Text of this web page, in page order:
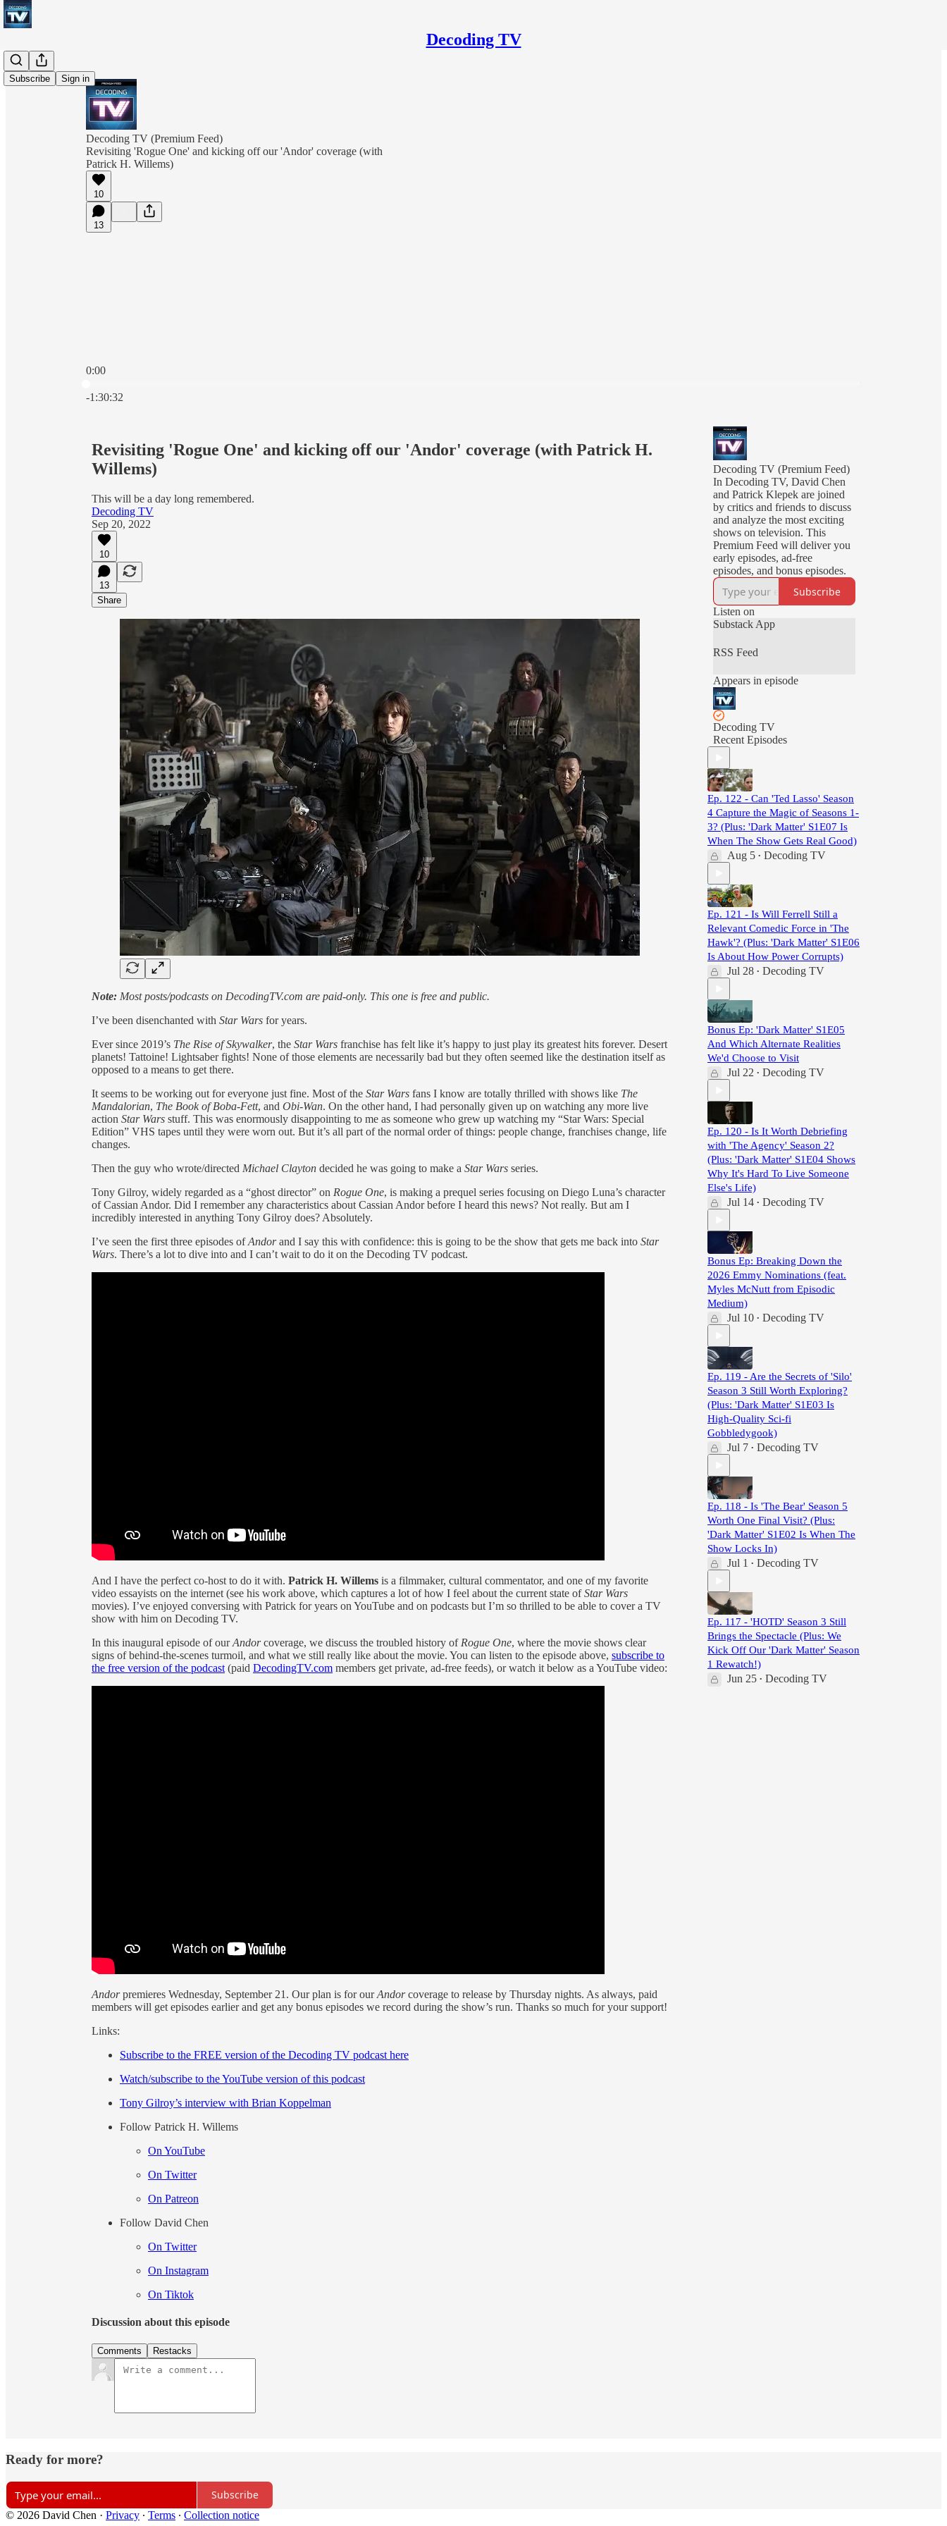
Decoding TV
Subscribe Sign in
Decoding TV (Premium Feed)
Revisiting 'Rogue One' and kicking off our 'Andor' coverage (with
Patrick H. Willems)
10
13
0:00
-1:30:32
Revisiting 'Rogue One' and kicking off our 'Andor' coverage (with Patrick H.
Willems)
This will be a day long remembered.
Decoding TV
Sep 20, 2022
10
13
Share
Note: Most posts/podcasts on DecodingTV.com are paid-only. This one is free and public.
I’ve been disenchanted with Star Wars for years.
Ever since 2019’s The Rise of Skywalker, the Star Wars franchise has felt like it’s happy to just play its greatest hits forever. Desert
planets! Tattoine! Lightsaber fights! None of those elements are necessarily bad but they often seemed like the destination itself as
opposed to a means to get there.
It seems to be working out for everyone just fine. Most of the Star Wars fans I know are totally thrilled with shows like The
Mandalorian, The Book of Boba-Fett, and Obi-Wan. On the other hand, I had personally given up on watching any more live
action Star Wars stuff. This was enormously disappointing to me as someone who grew up watching my “Star Wars: Special
Edition” VHS tapes until they were worn out. But it’s all part of the normal order of things: people change, franchises change, life
changes.
Then the guy who wrote/directed Michael Clayton decided he was going to make a Star Wars series.
Tony Gilroy, widely regarded as a “ghost director” on Rogue One, is making a prequel series focusing on Diego Luna’s character
of Cassian Andor. Did I remember any characteristics about Cassian Andor before I heard this news? Not really. But am I
incredibly interested in anything Tony Gilroy does? Absolutely.
I’ve seen the first three episodes ofAndorand I say this with confidence: this is going to be the show that gets me back into Star
Wars. There’s a lot to dive into and I can’t wait to do it on the Decoding TV podcast.
And I have the perfect co-host to do it with. Patrick H. Willems is a filmmaker, cultural commentator, and one of my favorite
video essayists on the internet (see his work above, which captures a lot of how I feel about the current state ofStar Wars
movies). I’ve enjoyed conversing with Patrick for years on YouTube and on podcasts but I’m so thrilled to be able to cover a TV
show with him on Decoding TV.
In this inaugural episode of ourAndorcoverage, we discuss the troubled history of Rogue One, where the movie shows clear
signs of behind-the-scenes turmoil, and what we still really like about the movie. You can listen to the episode above, subscribe to
the free version of the podcast (paid DecodingTV.com members get private, ad-free feeds), or watch it below as a YouTube video:
Andorpremieres Wednesday, September 21. Our plan is for ourAndorcoverage to release by Thursday nights. As always, paid
members will get episodes earlier and get any bonus episodes we record during the show’s run. Thanks so much for your support!
Links:
Subscribe to the FREE version of the Decoding TV podcast here
Watch/subscribe to the YouTube version of this podcast
Tony Gilroy’s interview with Brian Koppelman
Follow Patrick H. Willems
On YouTube
On Twitter
On Patreon
Follow David Chen
On Twitter
On Instagram
On Tiktok
Discussion about this episode
Comments Restacks
Decoding TV (Premium Feed)
In Decoding TV, David Chen
and Patrick Klepek are joined
by critics and friends to discuss
and analyze the most exciting
shows on television. This
Premium Feed will deliver you
early episodes, ad-free
episodes, and bonus episodes.
Subscribe
Listen on
Substack App
RSS Feed
Appears in episode
Decoding TV
Recent Episodes
Ep. 122 - Can 'Ted Lasso' Season
4 Capture the Magic of Seasons 1-
3? (Plus: 'Dark Matter' S1E07 Is
When The Show Gets Real Good)
Aug 5 • Decoding TV
Ep. 121 - Is Will Ferrell Still a
Relevant Comedic Force in 'The
Hawk'? (Plus: 'Dark Matter' S1E06
Is About How Power Corrupts)
Jul 28 • Decoding TV
Bonus Ep: 'Dark Matter' S1E05
And Which Alternate Realities
We'd Choose to Visit
Jul 22 • Decoding TV
Ep. 120 - Is It Worth Debriefing
with 'The Agency' Season 2?
(Plus: 'Dark Matter' S1E04 Shows
Why It's Hard To Live Someone
Else's Life)
Jul 14 • Decoding TV
Bonus Ep: Breaking Down the
2026 Emmy Nominations (feat.
Myles McNutt from Episodic
Medium)
Jul 10 • Decoding TV
Ep. 119 - Are the Secrets of 'Silo'
Season 3 Still Worth Exploring?
(Plus: 'Dark Matter' S1E03 Is
High-Quality Sci-fi
Gobbledygook)
Jul 7 • Decoding TV
Ep. 118 - Is 'The Bear' Season 5
Worth One Final Visit? (Plus:
'Dark Matter' S1E02 Is When The
Show Locks In)
Jul 1 • Decoding TV
Ep. 117 - 'HOTD' Season 3 Still
Brings the Spectacle (Plus: We
Kick Off Our 'Dark Matter' Season
1 Rewatch!)
Jun 25 • Decoding TV
Ready for more?
Subscribe
© 2026 David Chen · Privacy ∙ Terms ∙ Collection notice